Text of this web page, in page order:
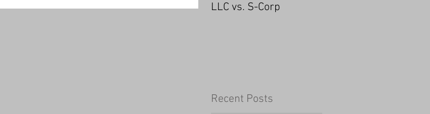
LLC vs. S-Corp
Recent Posts